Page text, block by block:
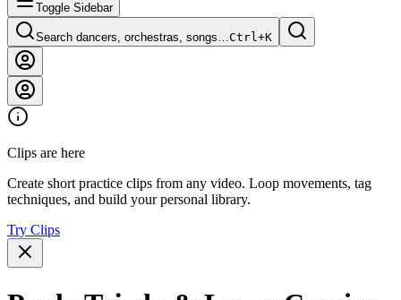
Toggle Sidebar
Search dancers, orchestras, songs…Ctrl+K
Clips are here
Create short practice clips from any video. Loop movements, tag
techniques, and build your personal library.
Try Clips